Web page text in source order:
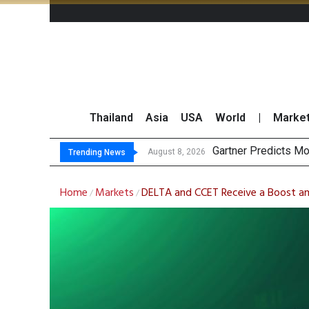
Thailand Asia USA World
Trending News August 8, 2026
August 7, 2026 Total Trading
Market Roundup 7
Home / Markets /DELTA and CCET Receive a Boost